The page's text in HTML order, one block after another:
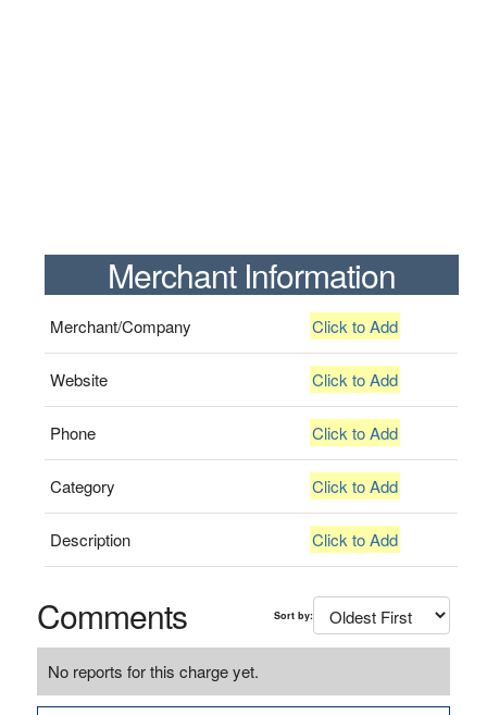
Merchant Information
Merchant/Company Click to Add
Website Click to Add
Phone Click to Add
Category Click to Add
Description Click to Add
Comments Sort by:
No reports for this charge yet.